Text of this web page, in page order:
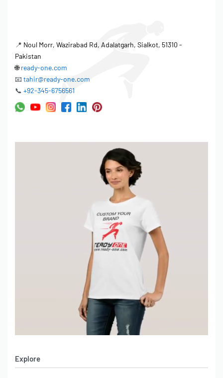
📍 Noul Morr, Wazirabad Rd, Adalatgarh, Sialkot, 51310 -
Pakistan
🌐ready-one.com
📧 tahir@ready-one.com
📞 +92-345-6756561
Explore